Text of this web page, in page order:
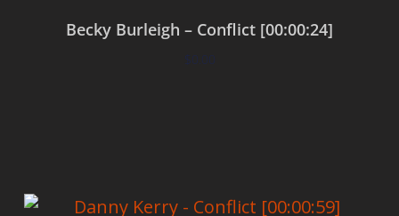
Becky Burleigh – Conflict [00:00:24]
$0.00